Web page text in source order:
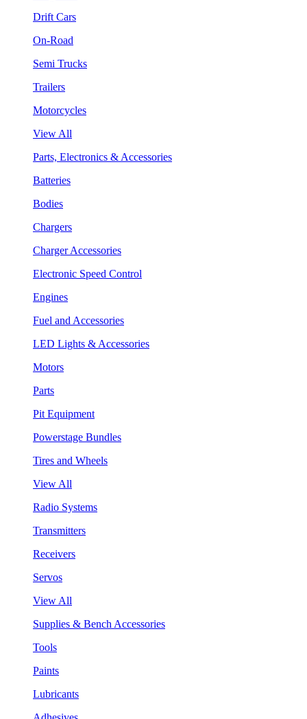
Drift Cars
On-Road
Semi Trucks
Trailers
Motorcycles
View All
Parts, Electronics & Accessories
Batteries
Bodies
Chargers
Charger Accessories
Electronic Speed Control
Engines
Fuel and Accessories
LED Lights & Accessories
Motors
Parts
Pit Equipment
Powerstage Bundles
Tires and Wheels
View All
Radio Systems
Transmitters
Receivers
Servos
View All
Supplies & Bench Accessories
Tools
Paints
Lubricants